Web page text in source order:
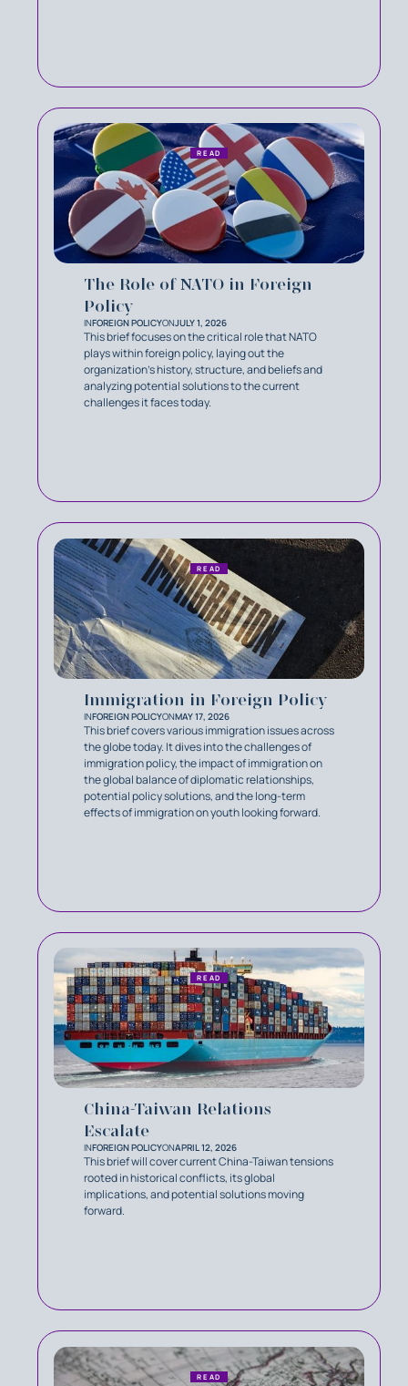
The Role of NATO in Foreign
Policy
INFOREIGN POLICYONJULY 1, 2026
This brief focuses on the critical role that NATO
plays within foreign policy, laying out the
organization’s history, structure, and beliefs and
analyzing potential solutions to the current
challenges it faces today.
READ
Immigration in Foreign Policy
INFOREIGN POLICYONMAY 17, 2026
This brief covers various immigration issues across
the globe today. It dives into the challenges of
immigration policy, the impact of immigration on
the global balance of diplomatic relationships,
potential policy solutions, and the long-term
effects of immigration on youth looking forward.
READ
China-Taiwan Relations
Escalate
INFOREIGN POLICYONAPRIL 12, 2026
This brief will cover current China-Taiwan tensions
rooted in historical conflicts, its global
implications, and potential solutions moving
forward.
READ
READ